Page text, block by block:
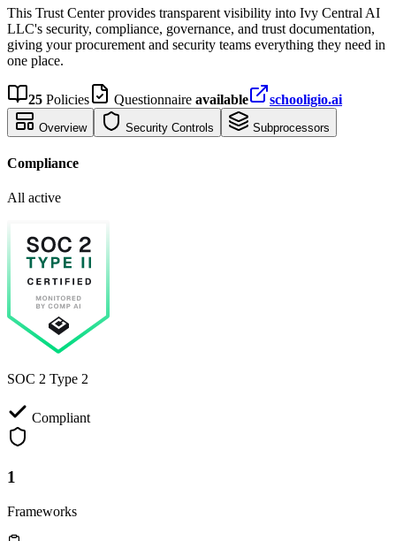
This Trust Center provides transparent visibility into Ivy Central AI
LLC's security, compliance, governance, and trust documentation,
giving your procurement and security teams everything they need in
one place.
25 Policies Questionnaire available schooligio.ai
Overview Security Controls Subprocessors
Compliance
All active
SOC 2 Type 2
Compliant
1
Frameworks